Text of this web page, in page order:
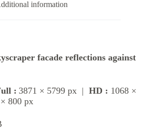
information
facade reflections against
: 3871 × 5799 px | HD : 1068 ×
800 px